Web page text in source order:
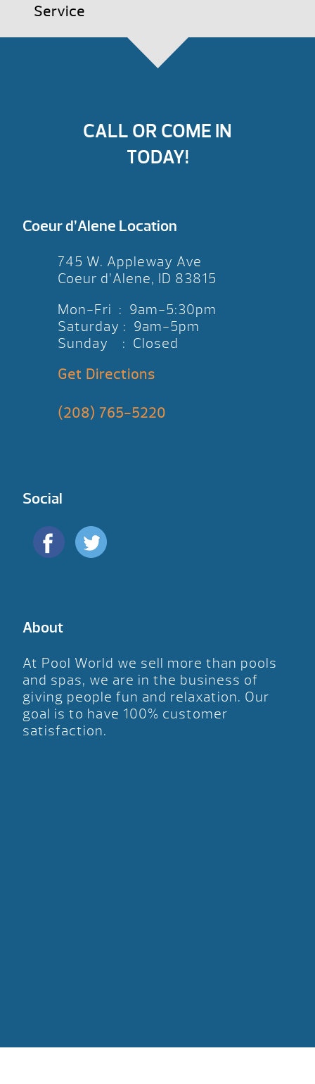
Service
CALL OR COME IN
TODAY!
Coeur d’Alene Location
745 W. Appleway Ave
Coeur d’Alene, ID 83815
Mon-Fri : 9am-5:30pm
Saturday : 9am-5pm
Sunday : Closed
Get Directions
(208) 765-5220
Social
About
At Pool World we sell more than pools
and spas, we are in the business of
giving people fun and relaxation. Our
goal is to have 100% customer
satisfaction.